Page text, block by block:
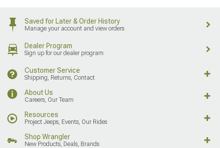
Saved for Later & Order History
Manage your account and view orders
Dealer Program
Sign up for our dealer program
Customer Service
Shipping, Returns, Contact
About Us
Careers, Our Team
Resources
Project Jeeps, Events, Our Rides
Shop Wrangler
New Products, Deals, Brands